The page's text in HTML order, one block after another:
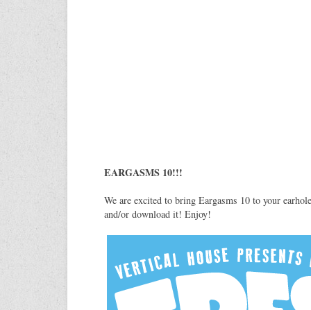
EARGASMS 10!!!
We are excited to bring Eargasms 10 to your
and/or download it! Enjoy!